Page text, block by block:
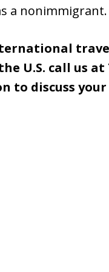
a nonimmigrant.
U.S. call us at
to discuss